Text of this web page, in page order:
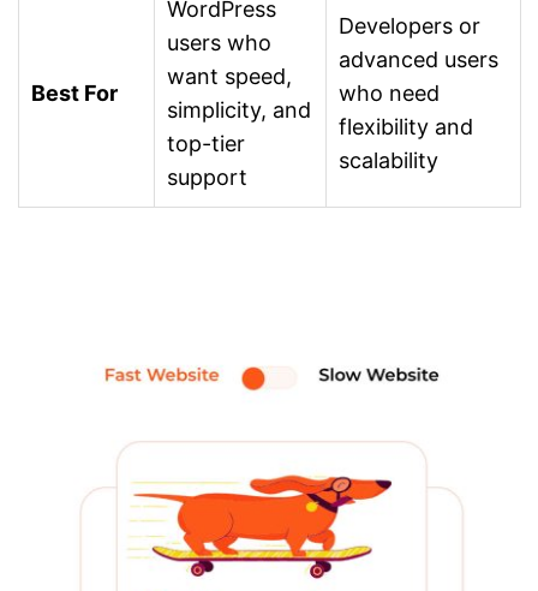
Best For
WordPress
users who
want speed,
simplicity, and
top-tier
support
Developers or
advanced users
who need
flexibility and
scalability